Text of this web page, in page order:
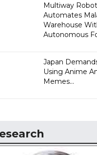
Multiway
Automates
Warehouse
Autonomous
Japan
Using Anime
Memes...